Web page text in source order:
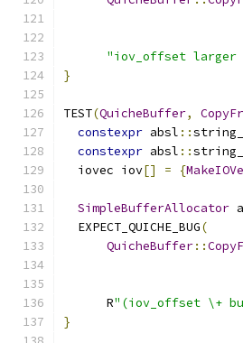
"iov_offset larger
}
TEST(QuicheBuffer,
constexpr absl ::
constexpr absl ::
  iovec iov
[] = {
SimpleBufferAllocator
  EXPECT_QUICHE_BUG
(
QuicheBuffer::
      R
"(iov_offset \+
}